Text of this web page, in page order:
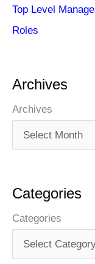
Top Level
Roles
Archives
Archives
Categories
Categories